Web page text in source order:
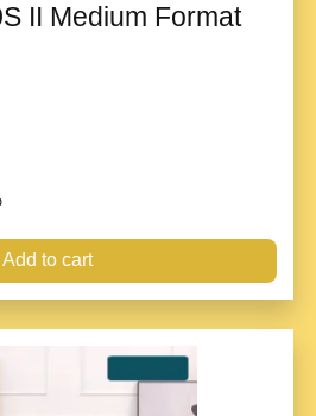
II Medium Format
Add to cart